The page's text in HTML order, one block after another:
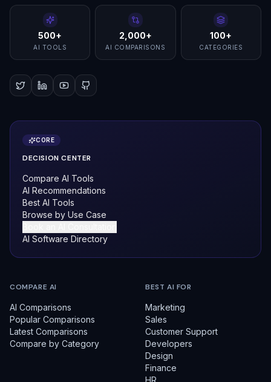
500+
AI TOOLS
2,000+
AI COMPARISONS
100+
CATEGORIES
CORE
DECISION CENTER
Compare AI Tools
AI Recommendations
Best AI Tools
Browse by Use Case
AI Software Directory
COMPARE AI
AI Comparisons
Popular Comparisons
Latest Comparisons
Compare by Category
BEST AI FOR
Marketing
Sales
Customer Support
Developers
Design
Finance
HR